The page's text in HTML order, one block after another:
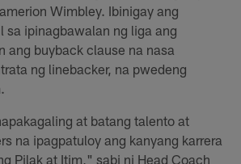
Wimbley. Ibinigay ang
sa ipinagbawalan ng liga ang
ang buyback clause na nasa
ng linebacker, na pwedeng
at batang talento at
na ipagpatuloy ang kanyang karrera
Pilak at Itim," sabi ni Head Coach